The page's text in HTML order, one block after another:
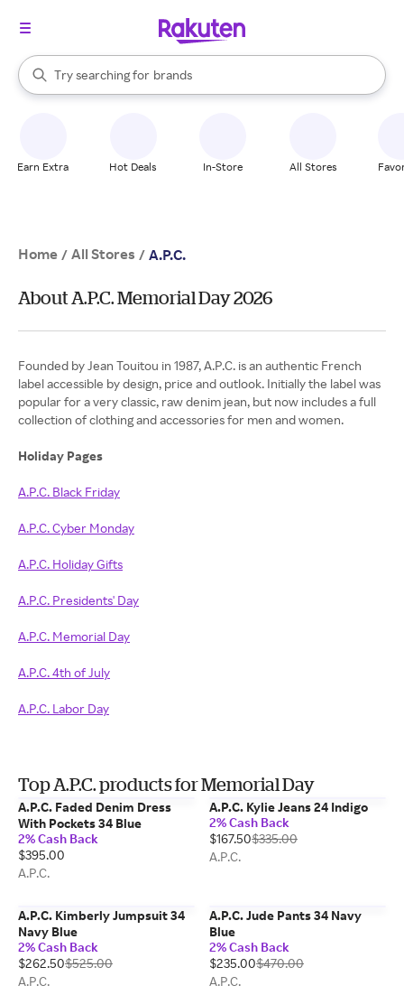
Search Rakuten
Try searching for
stores
brands
groceries
When autocomplete results are available, use the up and down
Earn Extra Hot Deals In-Store All Stores
Home / All Stores / A.P.C.
About A.P.C. Memorial Day 2026
Founded by Jean Touitou in 1987, A.P.C. is an authentic French
label accessible by design, price and outlook. Initially the label was
popular for a very classic, raw denim jean, but now includes a full
collection of clothing and accessories for men and women.
Holiday Pages
A.P.C. Black Friday
A.P.C. Cyber Monday
A.P.C. Holiday Gifts
A.P.C. Presidents' Day
A.P.C. Memorial Day
A.P.C. 4th of July
A.P.C. Labor Day
Top A.P.C. products for Memorial Day
A.P.C. Faded Denim Dress
With Pockets 34 Blue
2% Cash Back
$395.00
A.P.C.
A.P.C. Kylie Jeans 24 Indigo
2% Cash Back
$167.50$335.00
A.P.C.
A.P.C. Kimberly Jumpsuit 34
Navy Blue
2% Cash Back
$262.50$525.00
A.P.C.
A.P.C. Jude Pants 34 Navy
Blue
2% Cash Back
$235.00$470.00
A.P.C.